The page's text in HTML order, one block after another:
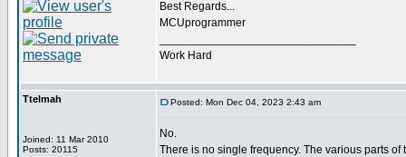
Best Regards...
MCUprogrammer
Work Hard
Ttelmah
Joined: 11 Mar 2010
Posts: 20115
Posted: Mon Dec 04, 2023 2:43 am
No.
There is no single frequency. The various parts of